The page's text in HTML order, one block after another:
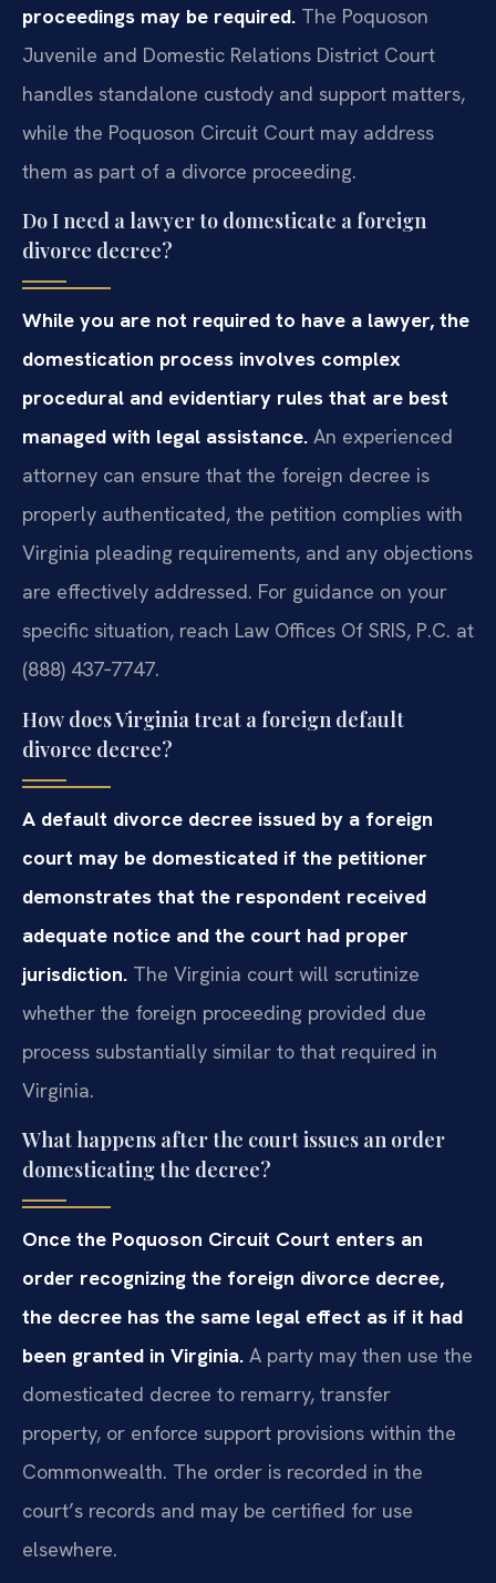
proceedings may be required. The Poquoson
Juvenile and Domestic Relations District Court
handles standalone custody and support matters,
while the Poquoson Circuit Court may address
them as part of a divorce proceeding.
Do I need a lawyer to domesticate a foreign
divorce decree?
While you are not required to have a lawyer, the
domestication process involves complex
procedural and evidentiary rules that are best
managed with legal assistance. An experienced
attorney can ensure that the foreign decree is
properly authenticated, the petition complies with
Virginia pleading requirements, and any objections
are effectively addressed. For guidance on your
specific situation, reach Law Offices Of SRIS, P.C. at
(888) 437‑7747.
How does Virginia treat a foreign default
divorce decree?
A default divorce decree issued by a foreign
court may be domesticated if the petitioner
demonstrates that the respondent received
adequate notice and the court had proper
jurisdiction. The Virginia court will scrutinize
whether the foreign proceeding provided due
process substantially similar to that required in
Virginia.
What happens after the court issues an order
domesticating the decree?
Once the Poquoson Circuit Court enters an
order recognizing the foreign divorce decree,
the decree has the same legal effect as if it had
been granted in Virginia. A party may then use the
domesticated decree to remarry, transfer
property, or enforce support provisions within the
Commonwealth. The order is recorded in the
court’s records and may be certified for use
elsewhere.